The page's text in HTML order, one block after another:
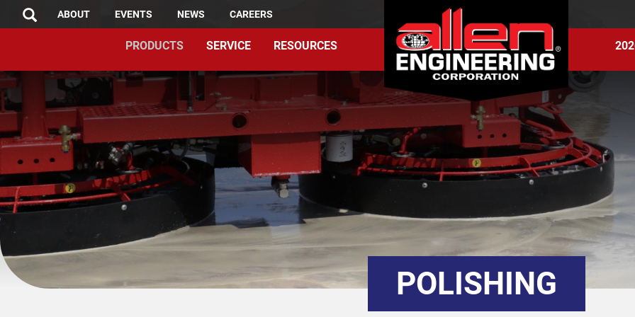
to
SEARCHTOP
ABOUT EVENTS NEWS CAREERS
PRODUCTS SERVICE RESOURCES
POLISHING